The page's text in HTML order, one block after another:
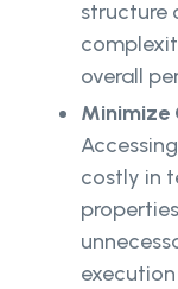
structure
overall
Minimize
costly in